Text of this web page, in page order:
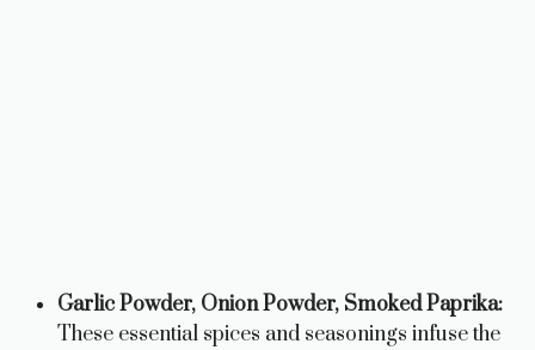
Garlic Powder, Onion Powder, Smoked Paprika:
These essential spices and seasonings infuse the